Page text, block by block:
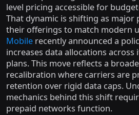
level pricing accessible for
That dynamic is shifting as
their offerings to match modern
Mobile recently announced a
increases data allocations
plans. This move reflects a
recalibration where carriers are
retention over rigid data caps.
mechanics behind this shift
prepaid networks function.